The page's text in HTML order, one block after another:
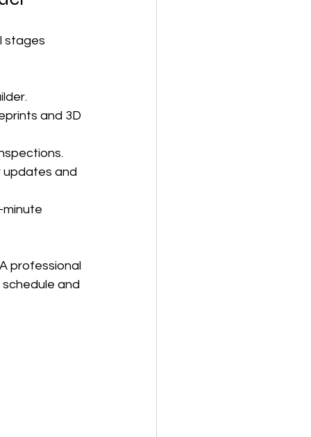
stages
and 3D
updates and
professional
and